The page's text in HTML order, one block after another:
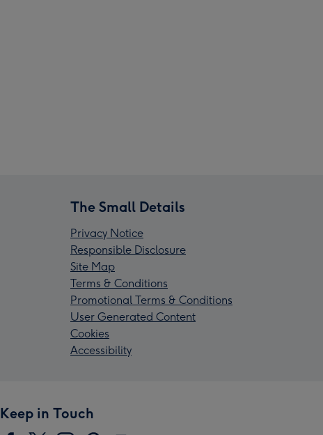
The Small Details
Privacy Notice
Responsible Disclosure
Site Map
Terms & Conditions
Promotional Terms & Conditions
User Generated Content
Cookies
Accessibility
Keep in Touch